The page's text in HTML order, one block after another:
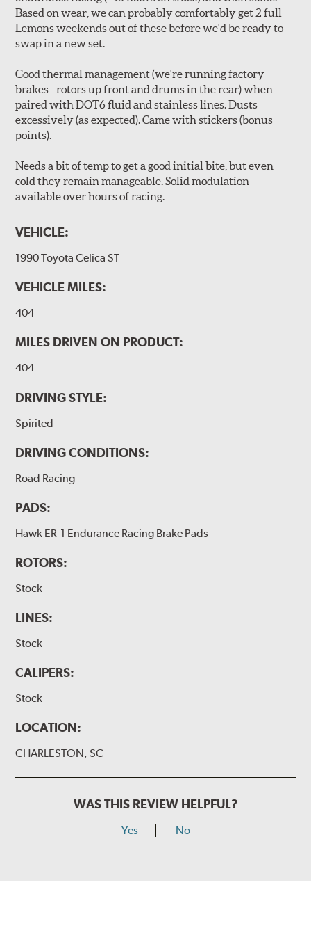
Based on wear, we can probably comfortably get 2 full
Lemons weekends out of these before we'd be ready to
swap in a new set.
Good thermal management (we're running factory
brakes - rotors up front and drums in the rear) when
paired with DOT6 fluid and stainless lines. Dusts
excessively (as expected). Came with stickers (bonus
points).
Needs a bit of temp to get a good initial bite, but even
cold they remain manageable. Solid modulation
available over hours of racing.
VEHICLE:
1990 Toyota Celica ST
VEHICLE MILES:
404
MILES DRIVEN ON PRODUCT:
404
DRIVING STYLE:
Spirited
DRIVING CONDITIONS:
Road Racing
PADS:
Hawk ER-1 Endurance Racing Brake Pads
ROTORS:
Stock
LINES:
Stock
CALIPERS:
Stock
LOCATION:
CHARLESTON, SC
WAS THIS REVIEW HELPFUL?
Yes No